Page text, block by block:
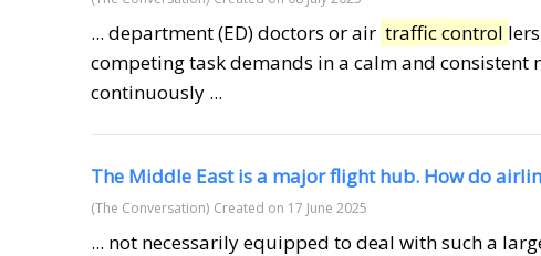
... department (ED) doctors or air traffic control
competing task demands in a calm and consistent
continuously ...
The Middle East is a major flight hub. How do
(The Conversation) Created on 17 June 2025
... not necessarily equipped to deal with such a